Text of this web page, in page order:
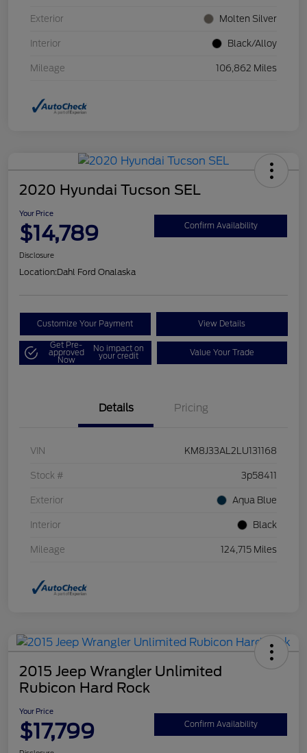
Exterior Molten Silver
Interior Black/Alloy
Mileage 106,862 Miles
2020 Hyundai Tucson SEL
Your Price
$14,789 Confirm Availability
Disclosure
Location:Dahl Ford Onalaska
Customize Your Payment View Details
Get Pre-
approved
Now
No impact on
your credit Value Your Trade
Details Pricing
VIN KM8J33AL2LU131168
Stock # 3p58411
Exterior Aqua Blue
Interior Black
Mileage 124,715 Miles
2015 Jeep Wrangler Unlimited
Rubicon Hard Rock
Your Price
$17,799 Confirm Availability